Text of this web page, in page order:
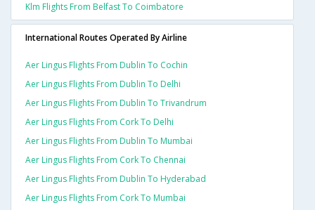
Klm Flights From Belfast To Coimbatore
International Routes Operated By Airline
Aer Lingus Flights From Dublin To Cochin
Aer Lingus Flights From Dublin To Delhi
Aer Lingus Flights From Dublin To Trivandrum
Aer Lingus Flights From Cork To Delhi
Aer Lingus Flights From Dublin To Mumbai
Aer Lingus Flights From Cork To Chennai
Aer Lingus Flights From Dublin To Hyderabad
Aer Lingus Flights From Cork To Mumbai